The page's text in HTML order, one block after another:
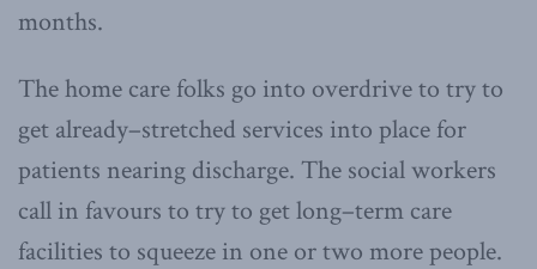
months.
The home care folks go into overdrive to try to
get already–stretched services into place for
patients nearing discharge. The social workers
call in favours to try to get long–term care
facilities to squeeze in one or two more people.